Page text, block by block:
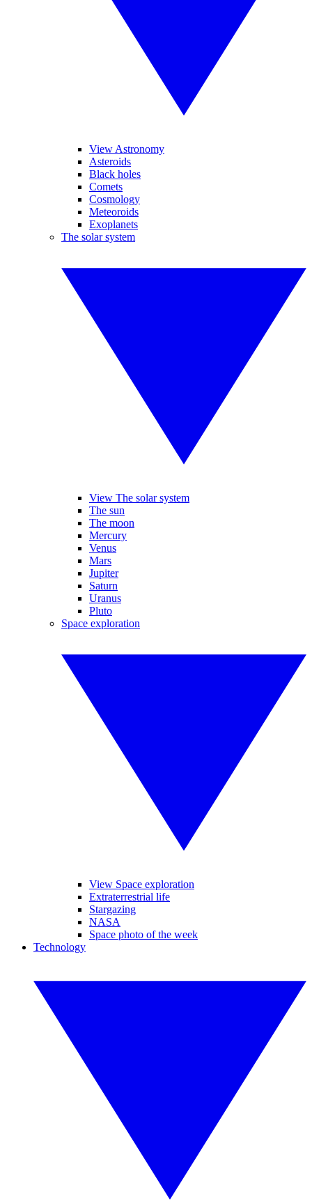
View Astronomy
Asteroids
Black holes
Comets
Cosmology
Meteoroids
Exoplanets
The solar system
View The solar system
The sun
The moon
Mercury
Venus
Mars
Jupiter
Saturn
Uranus
Pluto
Space exploration
View Space exploration
Extraterrestrial life
Stargazing
NASA
Space photo of the week
Technology